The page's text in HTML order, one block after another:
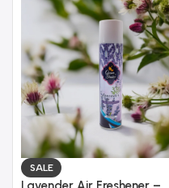
SALE